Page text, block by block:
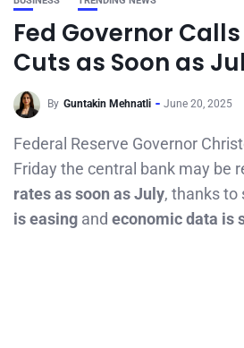
Fed Governor
Cuts as Soon as
By Guntakin Mehnatli June 20, 2025
Federal Reserve Governor
Friday the central bank may be
rates as soon as July, thanks to
is easing and economic data is